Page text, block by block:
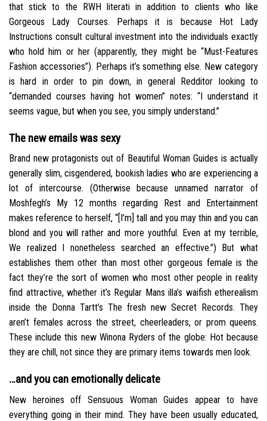
that stick to the RWH literati in addition to clients who like
Gorgeous Lady Courses. Perhaps it is because Hot Lady
Instructions consult cultural investment into the individuals exactly
who hold him or her (apparently, they might be “Must-Features
Fashion accessories”). Perhaps it’s something else. New category
is hard in order to pin down, in general Redditor looking to
“demanded courses having hot women” notes: “I understand it
seems vague, but when you see, you simply understand.”
The new emails was sexy
Brand new protagonists out of Beautiful Woman Guides is actually
generally slim, cisgendered, bookish ladies who are experiencing a
lot of intercourse. (Otherwise because unnamed narrator of
Moshfegh’s My 12 months regarding Rest and Entertainment
makes reference to herself, “[I’m] tall and you may thin and you can
blond and you will rather and more youthful. Even at my terrible,
We realized I nonetheless searched an effective.”) But what
establishes them other than most other gorgeous female is the
fact they’re the sort of women who most other people in reality
find attractive, whether it’s Regular Mans illa’s waifish etherealism
inside the Donna Tartt’s The fresh new Secret Records. They
aren’t females across the street, cheerleaders, or prom queens.
These include this new Winona Ryders of the globe: Hot because
they are chill, not since they are primary items towards men look.
…and you can emotionally delicate
New heroines off Sensuous Woman Guides appear to have
everything going in their mind. They have been usually educated,